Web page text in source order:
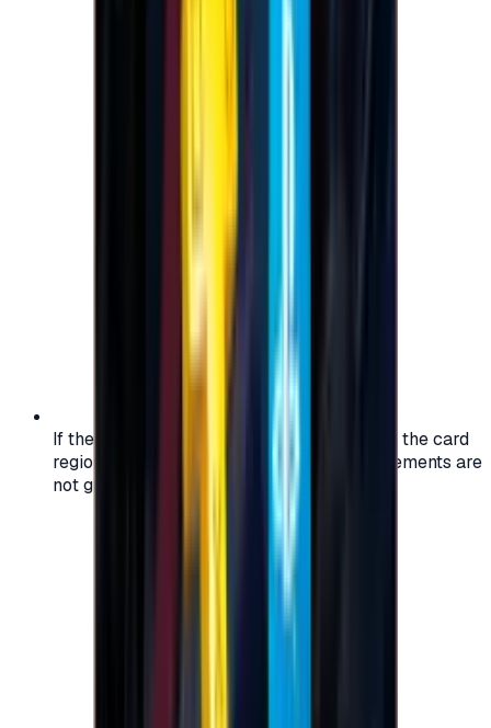
If the region of your account doesn't match the card
region, the code may not work, and replacements are
not guaranteed.